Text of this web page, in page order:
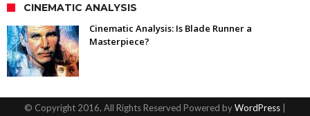
CINEMATIC ANALYSIS
Cinematic Analysis: Is Blade Runner a
Masterpiece?
© Copyright 2016, All Rights Reserved Powered byWordPress